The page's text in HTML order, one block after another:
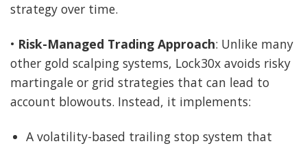
strategy over time.
• Risk-Managed Trading Approach: Unlike many
other gold scalping systems, Lock30x avoids risky
martingale or grid strategies that can lead to
account blowouts. Instead, it implements:
A volatility-based trailing stop system that